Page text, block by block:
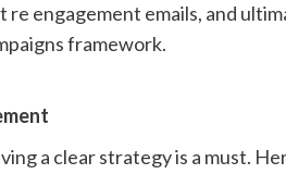
engagement emails, and
framework.
a clear strategy is a must.